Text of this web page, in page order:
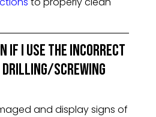
if I use the incorrect
screwing
and display signs of